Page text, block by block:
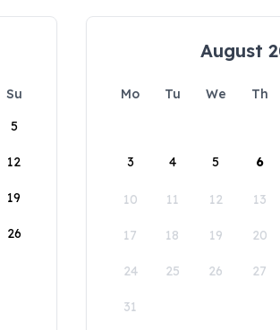
Su
5
12
19
26
August
Mo Tu We Th
3 4 5 6
10 11 12 13
17 18 19 20
24 25 26 27
31